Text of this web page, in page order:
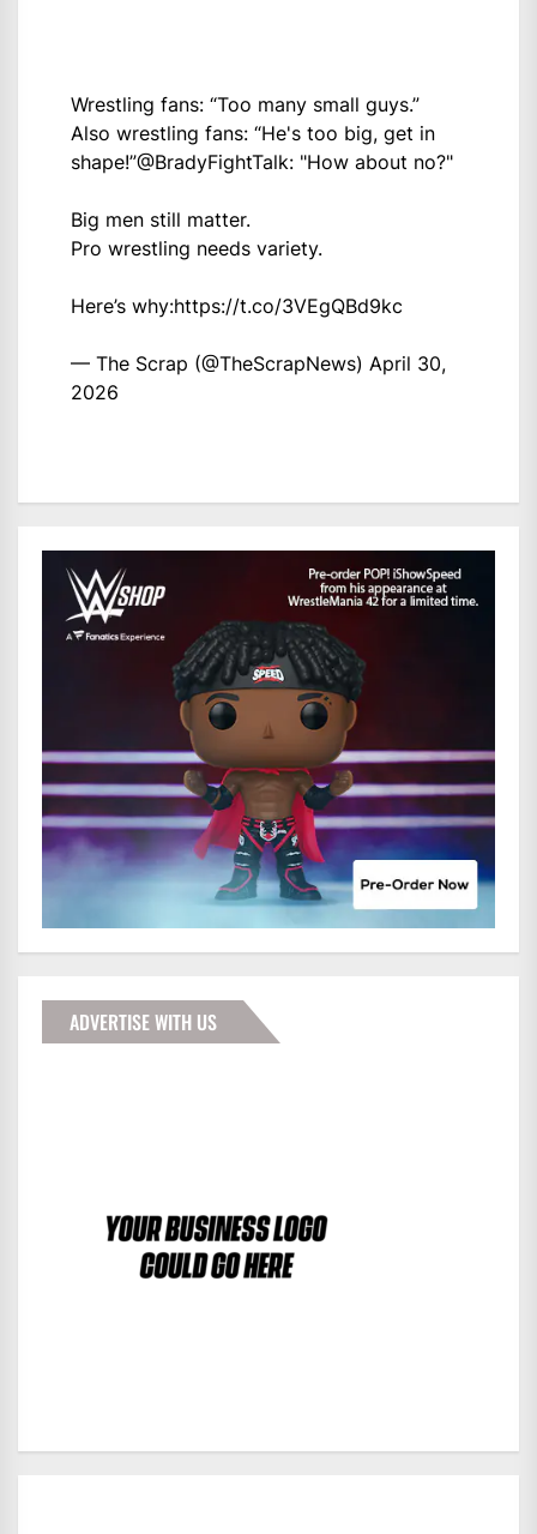
Wrestling fans: “Too many small guys.”
Also wrestling fans: “He's too big, get in
shape!”@BradyFightTalk: "How about no?"
Big men still matter.
Pro wrestling needs variety.
Here’s why:https://t.co/3VEgQBd9kc
— The Scrap (@TheScrapNews) April 30,
2026
ADVERTISE WITH US